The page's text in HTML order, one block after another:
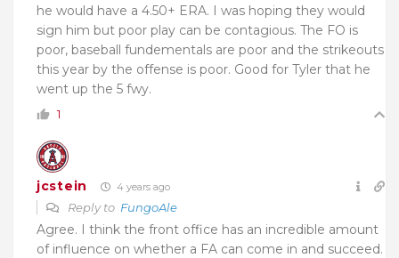
he would have a 4.50+ ERA. I was hoping they would
sign him but poor play can be contagious. The FO is
poor, baseball fundementals are poor and the strikeouts
this year by the offense is poor. Good for Tyler that he
went up the 5 fwy.
1
jcstein 4 years ago
Reply to FungoAle
Agree. I think the front office has an incredible amount
of influence on whether a FA can come in and succeed.